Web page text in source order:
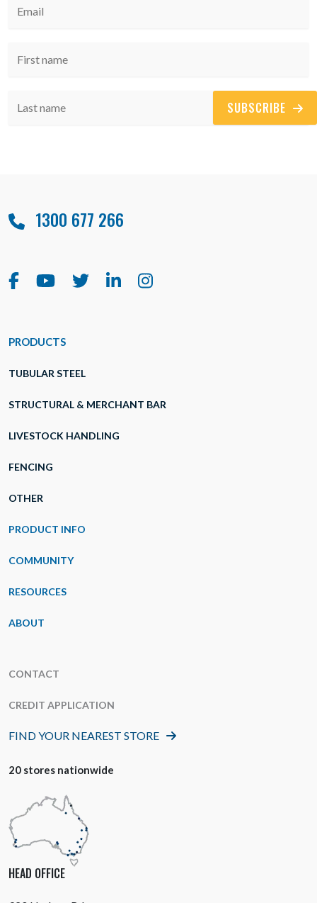
SUBSCRIBE
1300 677 266
PRODUCTS
TUBULAR STEEL
STRUCTURAL & MERCHANT BAR
LIVESTOCK HANDLING
FENCING
OTHER
PRODUCT INFO
COMMUNITY
RESOURCES
ABOUT
CONTACT
CREDIT APPLICATION
FIND YOUR NEAREST STORE
20 stores nationwide
HEAD OFFICE